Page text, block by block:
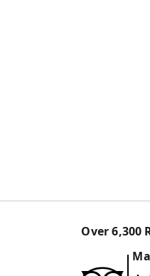
Over6,300